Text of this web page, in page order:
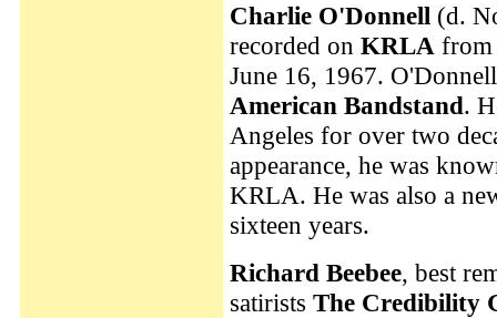
Charlie O'Donnell (d.
recorded on KRLA from
June 16, 1967.
American Bandstand.
Angeles for over two
appearance, he was
KRLA. He was also a
sixteen years.
Richard Beebee, best
satirists The Credibility